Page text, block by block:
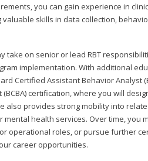
you can gain experience in
skills in data collection,
take on senior or lead RBT
implementation. With additional
Certified Assistant Behavior Analyst
certification, where you will
also provides strong mobility into
mental health services. Over time, you
operational roles, or pursue further
career opportunities.